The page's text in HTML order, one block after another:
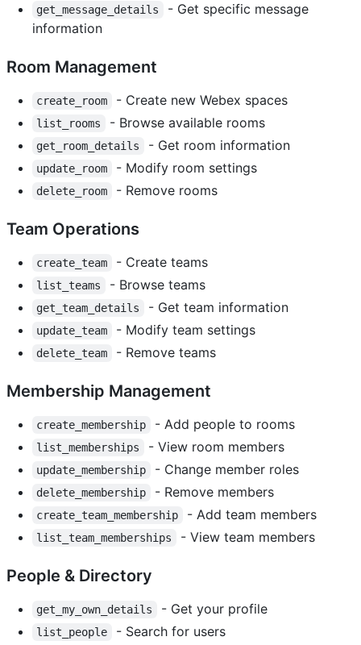
get_message_details
- Get specific message
information
Room Management
create_room - Create new Webex spaces
list_rooms - Browse available rooms
get_room_details - Get room information
update_room - Modify room settings
delete_room - Remove rooms
Team Operations
create_team - Create teams
list_teams - Browse teams
get_team_details - Get team information
update_team - Modify team settings
delete_team - Remove teams
Membership Management
create_membership - Add people to rooms
list_memberships - View room members
update_membership - Change member roles
delete_membership - Remove members
create_team_membership - Add team members
list_team_memberships - View team members
People & Directory
get_my_own_details - Get your profile
list_people - Search for users